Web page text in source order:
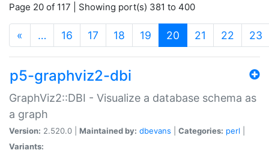
Page 20 of 117 | Showing port(s) 381 to 400
« … 16 17 18 19 20 (current)
21 22 23
p5-graphviz2-dbi
GraphViz2::DBI - Visualize a database schema as
a graph
Version: 2.520.0 | Maintained by: dbevans Categories: perl
Variants: